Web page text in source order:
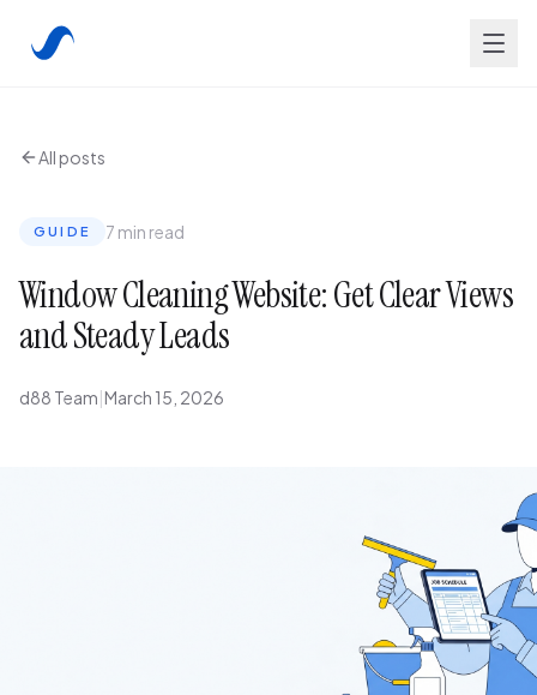
All posts
GUIDE 7 min read
Window Cleaning Website: Get Clear Views
and Steady Leads
d88 Team|March 15, 2026